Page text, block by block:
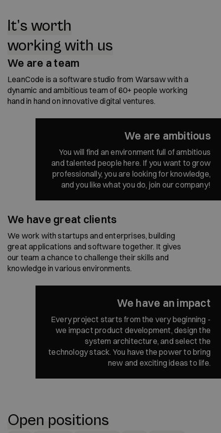
It’s worth
working with us
We are a team
LeanCode is a software studio from Warsaw with a
dynamic and ambitious team of 60+ people working
hand in hand on innovative digital ventures.
We are ambitious
You will find an environment full of ambitious
and talented people here. If you want to grow
professionally, you are looking for knowledge,
and you like what you do, join our company!
We have great clients
We work with startups and enterprises, building
great applications and software together. It gives
our team a chance to challenge their skills and
knowledge in various environments.
We have an impact
Every project starts from the very beginning -
we impact product development, design the
system architecture, and select the
technology stack. You have the power to bring
new and exciting ideas to life.
Open positions